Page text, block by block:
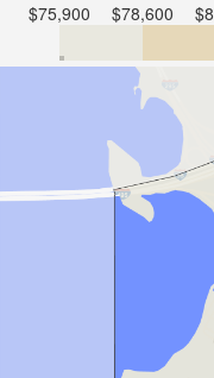
$75,900 $78,600